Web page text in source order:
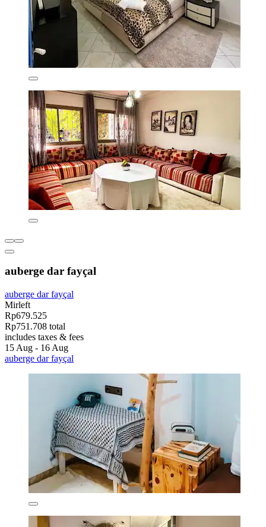
auberge dar fayçal
auberge dar fayçal
Mirleft
Rp679.525
Rp751.708 total
includes taxes & fees
15 Aug - 16 Aug
auberge dar fayçal